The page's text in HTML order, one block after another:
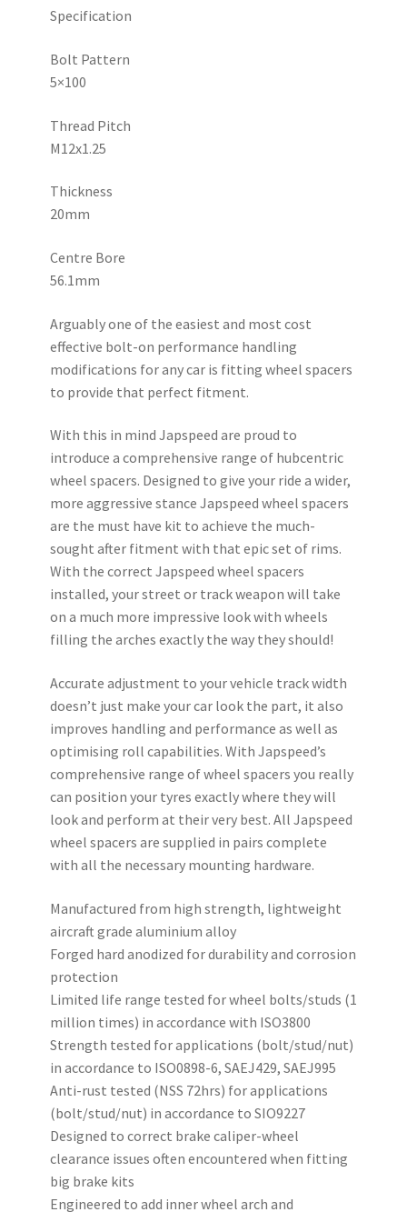
Specification
Bolt Pattern
5×100
Thread Pitch
M12x1.25
Thickness
20mm
Centre Bore
56.1mm
Arguably one of the easiest and most cost
effective bolt-on performance handling
modifications for any car is fitting wheel spacers
to provide that perfect fitment.
With this in mind Japspeed are proud to
introduce a comprehensive range of hubcentric
wheel spacers. Designed to give your ride a wider,
more aggressive stance Japspeed wheel spacers
are the must have kit to achieve the much-
sought after fitment with that epic set of rims.
With the correct Japspeed wheel spacers
installed, your street or track weapon will take
on a much more impressive look with wheels
filling the arches exactly the way they should!
Accurate adjustment to your vehicle track width
doesn’t just make your car look the part, it also
improves handling and performance as well as
optimising roll capabilities. With Japspeed’s
comprehensive range of wheel spacers you really
can position your tyres exactly where they will
look and perform at their very best. All Japspeed
wheel spacers are supplied in pairs complete
with all the necessary mounting hardware.
Manufactured from high strength, lightweight
aircraft grade aluminium alloy
Forged hard anodized for durability and corrosion
protection
Limited life range tested for wheel bolts/studs (1
million times) in accordance with ISO3800
Strength tested for applications (bolt/stud/nut)
in accordance to ISO0898-6, SAEJ429, SAEJ995
Anti-rust tested (NSS 72hrs) for applications
(bolt/stud/nut) in accordance to SIO9227
Designed to correct brake caliper-wheel
clearance issues often encountered when fitting
big brake kits
Engineered to add inner wheel arch and